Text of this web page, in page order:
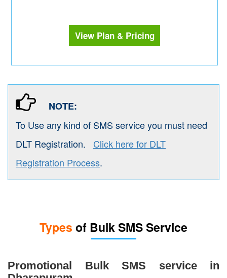
View Plan & Pricing
NOTE:
To Use any kind of SMS service you must need
DLT Registration. Click here for DLT
Registration Process.
Types of Bulk SMS Service
Promotional Bulk SMS service in